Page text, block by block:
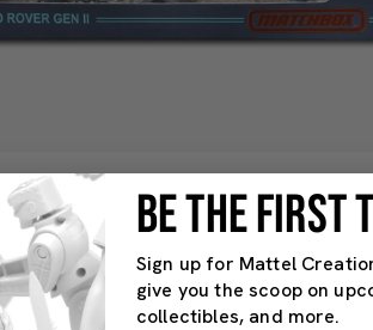
BE THE FIRST
Sign up for Mattel
give you the scoop on
collectibles, and more.